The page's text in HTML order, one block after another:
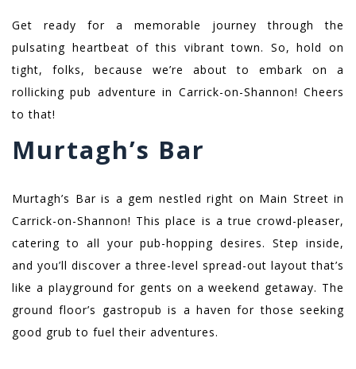
Get ready for a memorable journey through the
pulsating heartbeat of this vibrant town. So, hold on
tight, folks, because we’re about to embark on a
rollicking pub adventure in Carrick-on-Shannon! Cheers
to that!
Murtagh’s Bar
Murtagh’s Bar is a gem nestled right on Main Street in
Carrick-on-Shannon! This place is a true crowd-pleaser,
catering to all your pub-hopping desires. Step inside,
and you’ll discover a three-level spread-out layout that’s
like a playground for gents on a weekend getaway. The
ground floor’s gastropub is a haven for those seeking
good grub to fuel their adventures.